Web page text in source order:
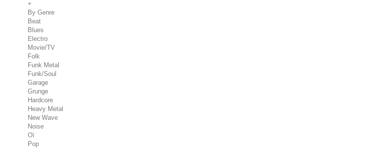
+
By Genre
Beat
Blues
Electro
Movie/TV
Folk
Funk Metal
Funk/Soul
Garage
Grunge
Hardcore
Heavy Metal
New Wave
Noise
Oï
Pop